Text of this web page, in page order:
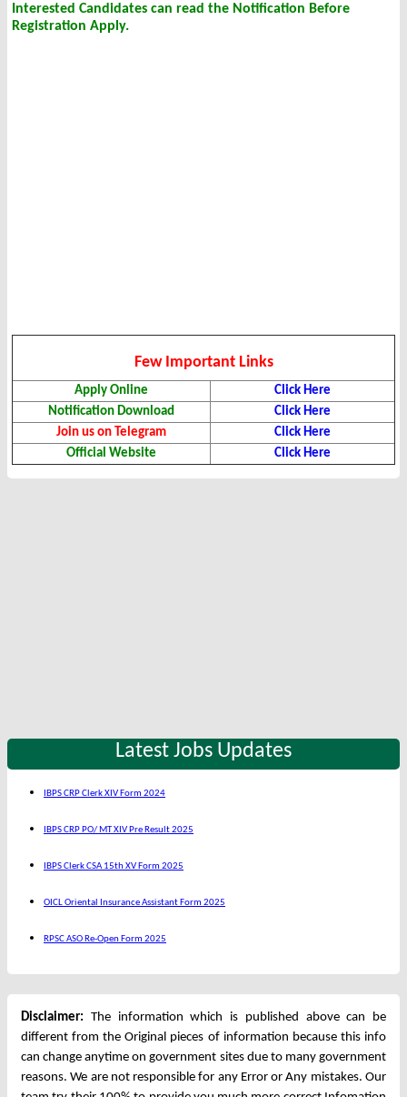
Interested Candidates can read the Notification Before
Registration Apply.
Few Important Links
Apply Online
Click Here
Notification Download
Click Here
Join us on Telegram
Click Here
Official Website
Click Here
Latest Jobs Updates
IBPS CRP Clerk XIV Form 2024
IBPS CRP PO/ MT XIV Pre Result 2025
IBPS Clerk CSA 15th XV Form 2025
OICL Oriental Insurance Assistant Form 2025
RPSC ASO Re-Open Form 2025
Disclaimer: The information which is published above can be
different from the Original pieces of information because this info
can change anytime on government sites due to many government
reasons. We are not responsible for any Error or Any mistakes. Our